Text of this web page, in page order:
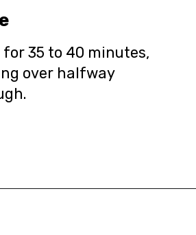
for 35 to 40 minutes,
over halfway